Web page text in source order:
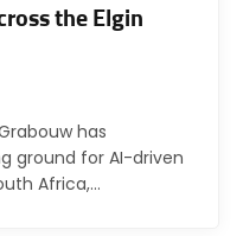
the Elgin
has
ground for AI-driven
Africa,…